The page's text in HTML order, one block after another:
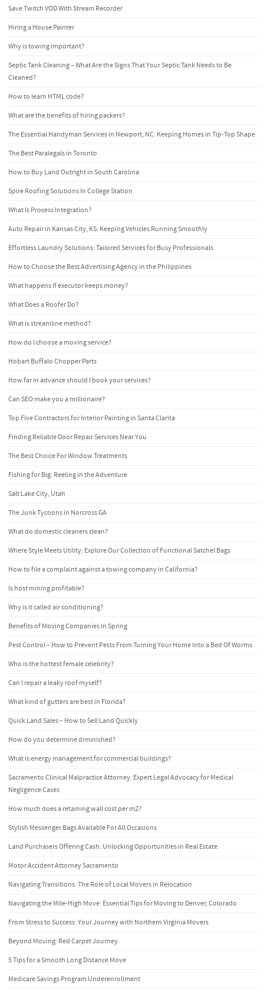
Save Twitch VOD With Stream Recorder
Hiring a House Painter
Why is towing important?
Septic Tank Cleaning – What Are the Signs That Your Septic Tank Needs to Be
Cleaned?
How to learn HTML code?
What are the benefits of hiring packers?
The Essential Handyman Services in Newport, NC: Keeping Homes in Tip-Top Shape
The Best Paralegals in Toronto
How to Buy Land Outright in South Carolina
Spire Roofing Solutions In College Station
What Is Process Integration?
Auto Repair in Kansas City, KS: Keeping Vehicles Running Smoothly
Effortless Laundry Solutions: Tailored Services for Busy Professionals
How to Choose the Best Advertising Agency in the Philippines
What happens if executor keeps money?
What Does a Roofer Do?
What is streamline method?
How do I choose a moving service?
Hobart Buffalo Chopper Parts
How far in advance should I book your services?
Can SEO make you a millionaire?
Top Five Contractors for Interior Painting in Santa Clarita
Finding Reliable Door Repair Services Near You
The Best Choice For Window Treatments
Fishing for Big: Reeling in the Adventure
Salt Lake City, Utah
The Junk Tycoons in Norcross GA
What do domestic cleaners clean?
Where Style Meets Utility: Explore Our Collection of Functional Satchel Bags
How to file a complaint against a towing company in California?
Is host mining profitable?
Why is it called air conditioning?
Benefits of Moving Companies in Spring
Pest Control – How to Prevent Pests From Turning Your Home Into a Bed Of Worms
Who is the hottest female celebrity?
Can I repair a leaky roof myself?
What kind of gutters are best in Florida?
Quick Land Sales – How to Sell Land Quickly
How do you determine diminished?
What is energy management for commercial buildings?
Sacramento Clinical Malpractice Attorney: Expert Legal Advocacy for Medical
Negligence Cases
How much does a retaining wall cost per m2?
Stylish Messenger Bags Available For All Occasions
Land Purchasers Offering Cash: Unlocking Opportunities in Real Estate
Motor Accident Attorney Sacramento
Navigating Transitions: The Role of Local Movers in Relocation
Navigating the Mile-High Move: Essential Tips for Moving to Denver, Colorado
From Stress to Success: Your Journey with Northern Virginia Movers
Beyond Moving: Red Carpet Journey
5 Tips for a Smooth Long Distance Move
Medicare Savings Program Underenrollment